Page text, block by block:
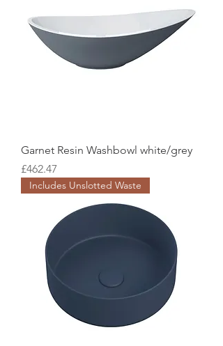
Garnet Resin Washbowl white/grey
Price
£462.47
Includes Unslotted Waste